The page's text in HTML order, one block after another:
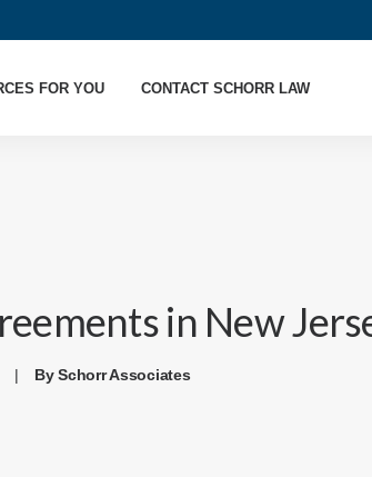
FOR YOU CONTACT SCHORR LAW
in New
| BySchorr Associates